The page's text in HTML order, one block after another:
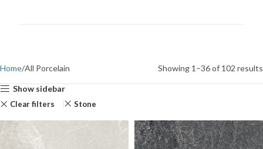
Home All Porcelain Showing 1–36 of 102 results
Show sidebar
Clear filters Stone